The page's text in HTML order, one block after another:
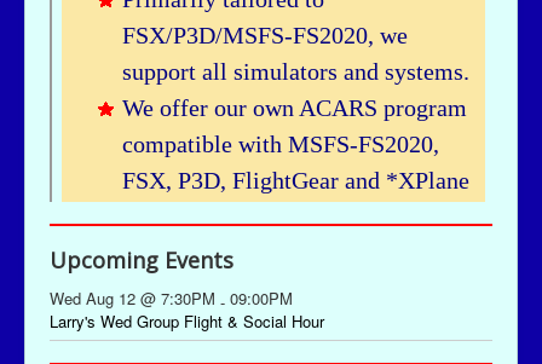
Upcoming Events
Wed Aug 12 @ 7:30PM - 09:00PM
Larry's Wed Group Flight & Social Hour